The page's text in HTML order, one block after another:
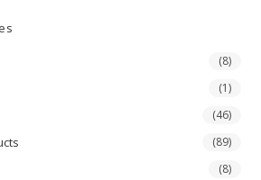
(8)
(1)
(46)
(89)
(8)